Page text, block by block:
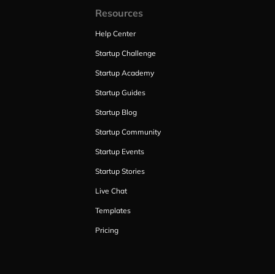
Resources
Help Center
Startup Challenge
Startup Academy
Startup Guides
Startup Blog
Startup Community
Startup Events
Startup Stories
Live Chat
Templates
Pricing